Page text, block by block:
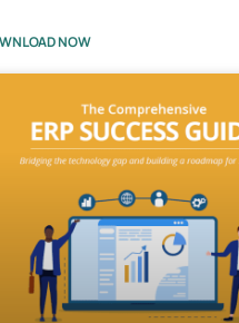
NOW